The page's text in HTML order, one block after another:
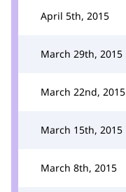
April 5th, 2015
March 29th, 2015
March 22nd, 2015
March 15th, 2015
March 8th, 2015